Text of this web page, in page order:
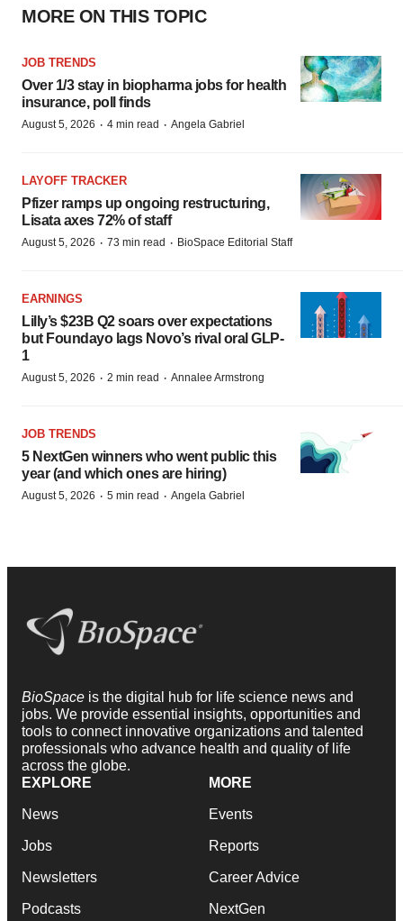
MORE ON THIS TOPIC
JOB TRENDS
Over 1/3 stay in biopharma jobs for health
insurance, poll finds
August 5, 2026 · 4 min read · Angela Gabriel
LAYOFF TRACKER
Pfizer ramps up ongoing restructuring,
Lisata axes 72% of staff
August 5, 2026 · 73 min read · BioSpace Editorial Staff
EARNINGS
Lilly’s $23B Q2 soars over expectations
but Foundayo lags Novo’s rival oral GLP-
1
August 5, 2026 · 2 min read · Annalee Armstrong
JOB TRENDS
5 NextGen winners who went public this
year (and which ones are hiring)
August 5, 2026 · 5 min read · Angela Gabriel
BioSpace is the digital hub for life science news and
jobs. We provide essential insights, opportunities and
tools to connect innovative organizations and talented
professionals who advance health and quality of life
across the globe.
EXPLORE
News
Jobs
Newsletters
Podcasts
MORE
Events
Reports
Career Advice
NextGen